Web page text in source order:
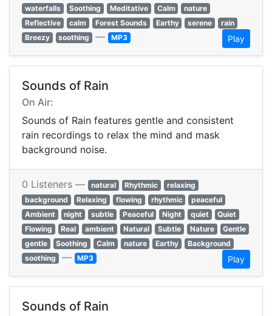
waterfalls
Soothing Meditative Calm
nature
Reflective
calm Forest Sounds Earthy serene
rain
Breezy
soothing — MP3 Play
Sounds of Rain
On Air:
Sounds of Rain features gentle and consistent
rain recordings to relax the mind and mask
background noise.
0 Listeners — natural Rhythmic
relaxing
background
Relaxing flowing rhythmic
peaceful
Ambient
night subtle Peaceful Night quiet
Quiet
Flowing
Real ambient Natural Subtle Nature
Gentle
gentle
Soothing Calm nature Earthy
Background
soothing — MP3 Play
Sounds of Rain